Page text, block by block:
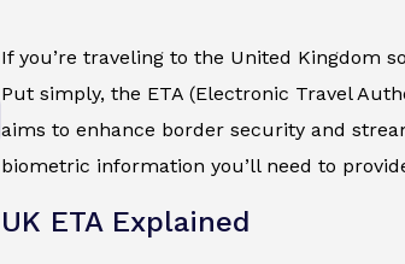
If you’re traveling to the United Kingdom
Put simply, the ETA (Electronic Travel
aims to enhance border security and
biometric information you’ll need to
UK ETA Explained